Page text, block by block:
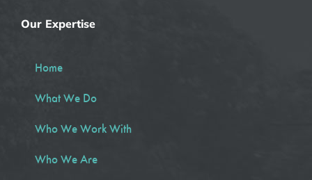
Our Expertise
Home
What We Do
Who We Work With
Who We Are